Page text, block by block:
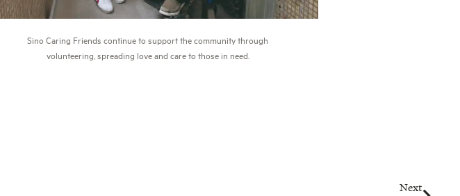
Sino Caring Friends continue to support the community through
volunteering, spreading love and care to those in need.
Next